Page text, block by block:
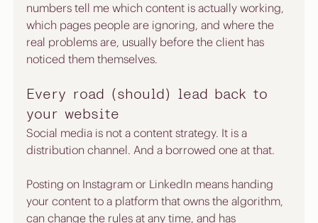
numbers tell me which content is actually working,
which pages people are ignoring, and where the
real problems are, usually before the client has
noticed them themselves.
Every road (should) lead back to
your website
Social media is not a content strategy. It is a
distribution channel. And a borrowed one at that.
Posting on Instagram or LinkedIn means handing
your content to a platform that owns the algorithm,
can change the rules at any time, and has